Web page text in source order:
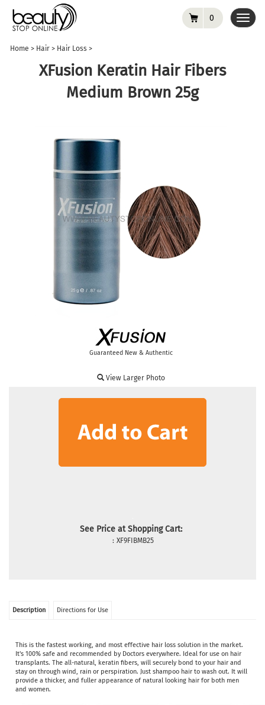
0
Home > Hair > Hair Loss >
XFusion Keratin Hair Fibers
Medium Brown 25g
Guaranteed New & Authentic
View Larger Photo
See Price at Shopping Cart:
: XF9FIBMB25
Description Directions for Use
This is the fastest working, and most effective hair loss solution in the market.
It's 100% safe and recommended by Doctors everywhere. Ideal for use on hair
transplants. The all-natural, keratin fibers, will securely bond to your hair and
stay on through wind, rain or perspiration. Just shampoo hair to wash out. It will
provide a thicker, and fuller appearance of natural looking hair for both men
and women.